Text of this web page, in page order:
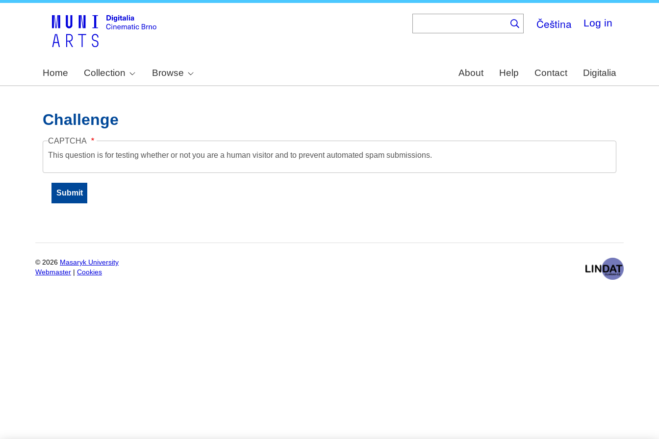
Čeština Log in
Home Collection Browse About Help Contact Digitalia
Challenge
CAPTCHA
This question is for testing whether or not you are a human visitor and to prevent automated spam submissions.
© 2026 Masaryk University
Webmaster
Cookies